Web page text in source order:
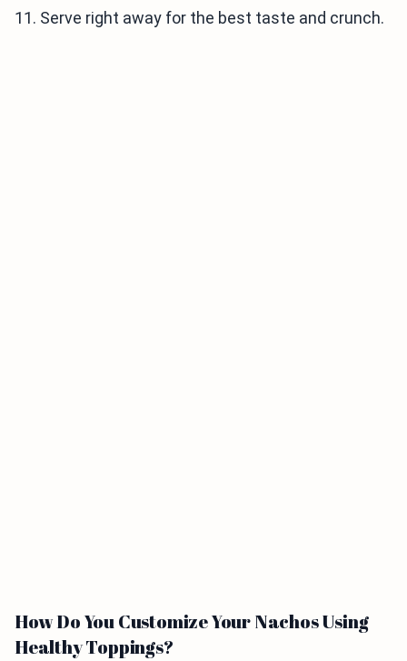
11. Serve right away for the best taste and crunch.
How Do You Customize Your Nachos Using
Healthy Toppings?